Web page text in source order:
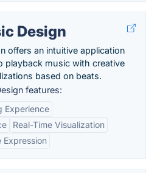
Design
offers an intuitive application
playback music with creative
based on beats.
features:
Experience
Real-Time Visualization
Expression